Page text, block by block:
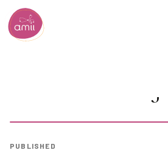
Alberta Machine Intelligence Institute
PUBLISHED